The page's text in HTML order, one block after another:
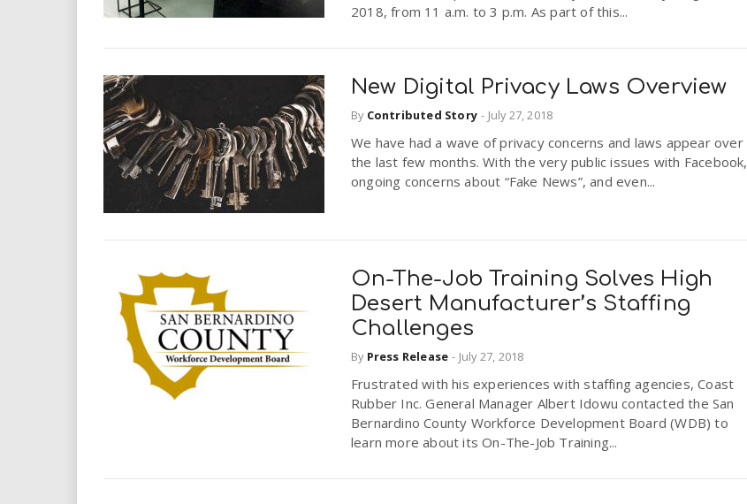
2018, from 11 a.m. to 3 p.m. As part of this...
New Digital Privacy Laws Overview
By Contributed Story - July 27, 2018
We have had a wave of privacy concerns and laws appear over
the last few months. With the very public issues with Facebook,
ongoing concerns about “Fake News”, and even...
On-The-Job Training Solves High
Desert Manufacturer’s Staffing
Challenges
By Press Release - July 27, 2018
Frustrated with his experiences with staffing agencies, Coast
Rubber Inc. General Manager Albert Idowu contacted the San
Bernardino County Workforce Development Board (WDB) to
learn more about its On-The-Job Training...